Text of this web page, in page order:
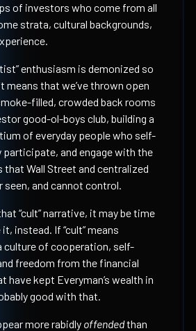
of investors who come from all
strata, cultural backgrounds,
enthusiasm is demonized so
means that we’ve thrown open
filled, crowded back rooms
good-ol-boys club, building a
of everyday people who self-
participate, and engage with the
that Wall Street and centralized
seen, and cannot control.
“cult” narrative, it may be time
instead. If “cult” means
culture of cooperation, self-
freedom from the financial
have kept Everyman’s wealth in
good with that.
more rabidly offendedthan